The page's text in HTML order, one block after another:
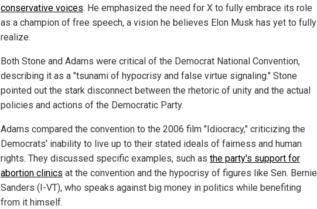
conservative voices. He emphasized the need for X to fully embrace its role
as a champion of free speech, a vision he believes Elon Musk has yet to fully
realize.
Both Stone and Adams were critical of the Democrat National Convention,
describing it as a "tsunami of hypocrisy and false virtue signaling." Stone
pointed out the stark disconnect between the rhetoric of unity and the actual
policies and actions of the Democratic Party.
Adams compared the convention to the 2006 film "Idiocracy," criticizing the
Democrats' inability to live up to their stated ideals of fairness and human
rights. They discussed specific examples, such as the party's support for
abortion clinics at the convention and the hypocrisy of figures like Sen. Bernie
Sanders (I-VT), who speaks against big money in politics while benefiting
from it himself.